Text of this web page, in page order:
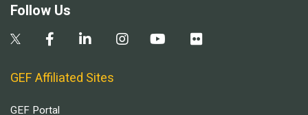
Follow Us
GEF Affiliated Sites
GEF Portal